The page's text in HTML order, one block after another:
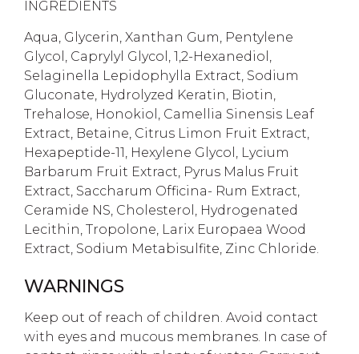
INGREDIENTS
Aqua, Glycerin, Xanthan Gum, Pentylene
Glycol, Caprylyl Glycol, 1,2-Hexanediol,
Selaginella Lepidophylla Extract, Sodium
Gluconate, Hydrolyzed Keratin, Biotin,
Trehalose, Honokiol, Camellia Sinensis Leaf
Extract, Betaine, Citrus Limon Fruit Extract,
Hexapeptide-11, Hexylene Glycol, Lycium
Barbarum Fruit Extract, Pyrus Malus Fruit
Extract, Saccharum Officina- Rum Extract,
Ceramide NS, Cholesterol, Hydrogenated
Lecithin, Tropolone, Larix Europaea Wood
Extract, Sodium Metabisulfite, Zinc Chloride.
WARNINGS
Keep out of reach of children. Avoid contact
with eyes and mucous membranes. In case of